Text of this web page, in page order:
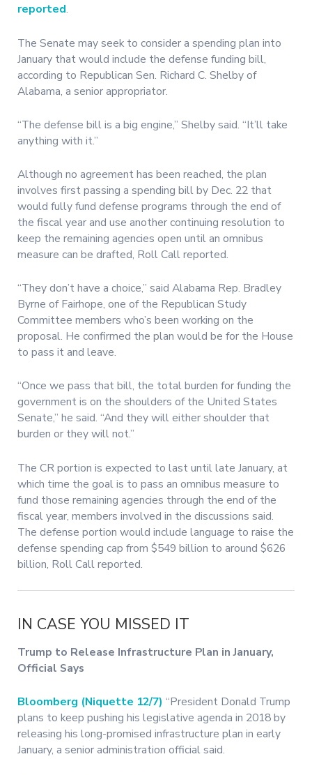
reported.
The Senate may seek to consider a spending plan into
January that would include the defense funding bill,
according to Republican Sen. Richard C. Shelby of
Alabama, a senior appropriator.
“The defense bill is a big engine,” Shelby said. “It’ll take
anything with it.”
Although no agreement has been reached, the plan
involves first passing a spending bill by Dec. 22 that
would fully fund defense programs through the end of
the fiscal year and use another continuing resolution to
keep the remaining agencies open until an omnibus
measure can be drafted, Roll Call reported.
“They don’t have a choice,” said Alabama Rep. Bradley
Byrne of Fairhope, one of the Republican Study
Committee members who’s been working on the
proposal. He confirmed the plan would be for the House
to pass it and leave.
“Once we pass that bill, the total burden for funding the
government is on the shoulders of the United States
Senate,” he said. “And they will either shoulder that
burden or they will not.”
The CR portion is expected to last until late January, at
which time the goal is to pass an omnibus measure to
fund those remaining agencies through the end of the
fiscal year, members involved in the discussions said.
The defense portion would include language to raise the
defense spending cap from $549 billion to around $626
billion, Roll Call reported.
IN CASE YOU MISSED IT
Trump to Release Infrastructure Plan in January,
Official Says
Bloomberg (Niquette 12/7) “President Donald Trump
plans to keep pushing his legislative agenda in 2018 by
releasing his long-promised infrastructure plan in early
January, a senior administration official said.